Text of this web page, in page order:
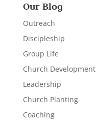
Our Blog
Outreach
Discipleship
Group Life
Church Development
Leadership
Church Planting
Coaching